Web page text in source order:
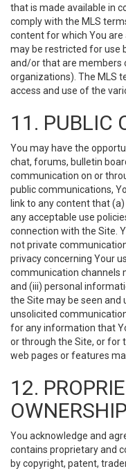
that is made available in
comply with the MLS
content for which You
may be restricted for use
and/or that are members
organizations). The MLS
access and use of the
11. PUBLIC
You may have the
chat, forums, bulletin
communication on or
public communications,
link to any content that
any acceptable use
connection with the Site.
not private
privacy concerning Your
communication channels
and (iii) personal
the Site may be seen and
unsolicited
for any information that
or through the Site, or for
web pages or features
12.
OWNERSHIP
You acknowledge and
contains proprietary and
by copyright, patent,